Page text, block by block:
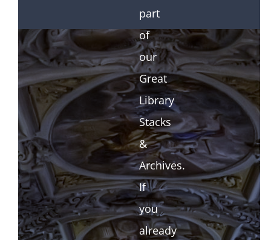
part
of
our
Great
Library
Stacks
&
Archives.
If
you
already